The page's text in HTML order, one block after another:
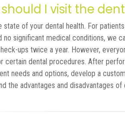
I visit the
state of your dental health. For
no significant medical conditions, we
ups twice a year. However,
certain dental procedures. After
needs and options, develop a
the advantages and disadvantages of